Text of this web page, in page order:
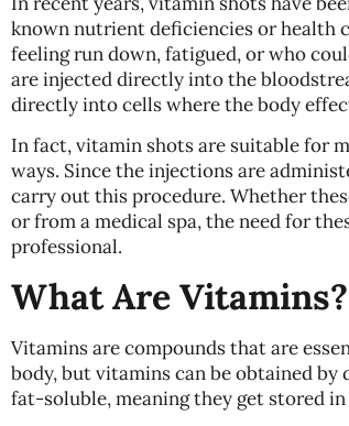
known nutrient deficiencies or health
feeling run down, fatigued, or who
are injected directly into the
directly into cells where the body
In fact, vitamin shots are suitable for
ways. Since the injections are
carry out this procedure. Whether
or from a medical spa, the need for
professional.
What Are Vitamins?
Vitamins are compounds that are
body, but vitamins can be obtained
fat-soluble, meaning they get stored